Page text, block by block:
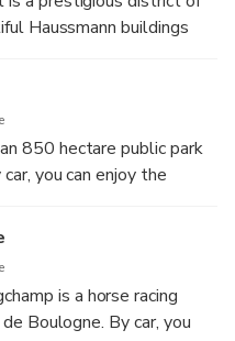
Haussmann buildings
elegant architecture of
850 hectare public park
you can enjoy the
sports fields and
is a horse racing
Boulogne. By car, you